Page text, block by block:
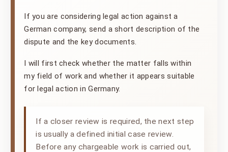
If you are considering legal action against a
German company, send a short description of the
dispute and the key documents.
I will first check whether the matter falls within
my field of work and whether it appears suitable
for legal action in Germany.
If a closer review is required, the next step
is usually a defined initial case review.
Before any chargeable work is carried out,